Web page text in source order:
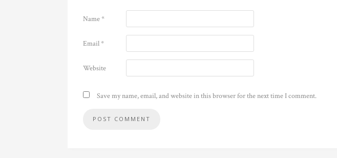
Name*
Email*
Website
Save my name, email, and website in this browser for the next time I comment.